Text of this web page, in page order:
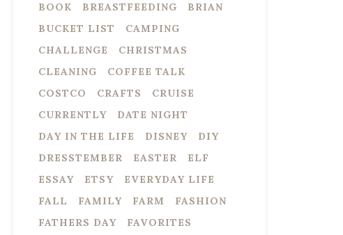
BOOK
BREASTFEEDING
BRIAN
BUCKET LIST
CAMPING
CHALLENGE
CHRISTMAS
CLEANING
COFFEE TALK
COSTCO
CRAFTS
CRUISE
CURRENTLY
DATE NIGHT
DAY IN THE LIFE
DISNEY
DIY
DRESSTEMBER
EASTER
ELF
ESSAY
ETSY
EVERYDAY LIFE
FALL
FAMILY FARM
FASHION
FATHERS DAY
FAVORITES